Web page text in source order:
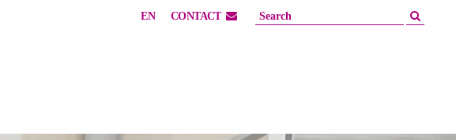
EN CONTACT